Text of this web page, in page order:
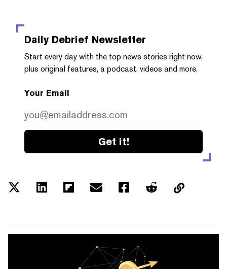
Daily Debrief Newsletter
Start every day with the top news stories right now,
plus original features, a podcast, videos and more.
Your Email
Get it!